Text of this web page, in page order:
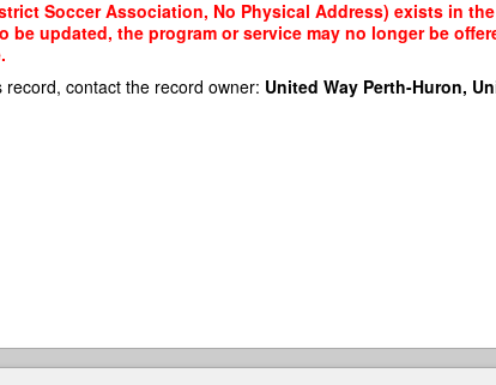
Soccer Association, No Physical Address) exists in
updated, the program or service may no longer be
contact the record owner: United Way Perth-Huron,